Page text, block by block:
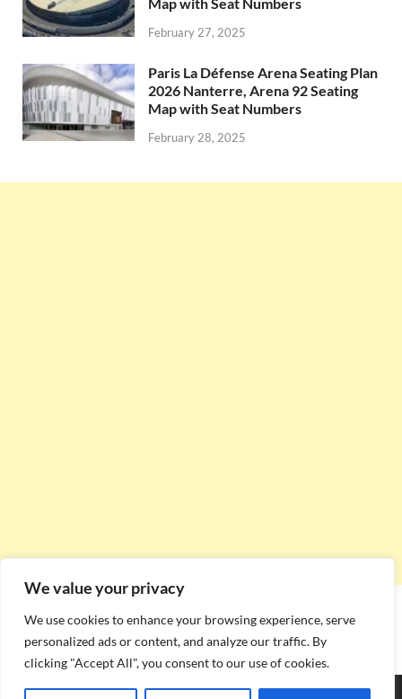
We value your privacy
We use cookies to enhance your browsing experience, serve
personalized ads or content, and analyze our traffic. By
clicking "Accept All", you consent to our use of cookies.
Map with Seat Numbers
February 27, 2025
Paris La Défense Arena Seating Plan
2026 Nanterre, Arena 92 Seating
Map with Seat Numbers
February 28, 2025